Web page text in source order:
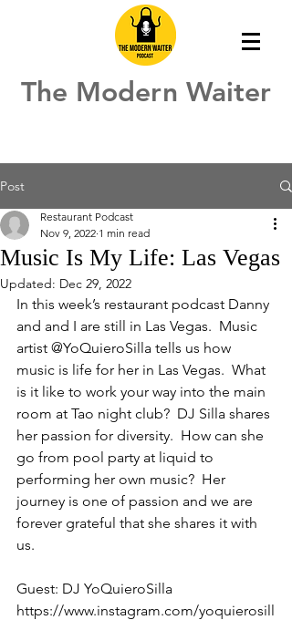
The Modern Waiter
Post
Music Is My Life: Las Vegas
Restaurant Podcast
Nov 9, 2022 1 min read
Updated: Dec 29, 2022
In this week’s restaurant podcast Danny
and and I are still in Las Vegas.  Music
artist @YoQuieroSilla tells us how
music is life for her in Las Vegas.  What
is it like to work your way into the main
room at Tao night club?  DJ Silla shares
her passion for diversity.  How can she
go from pool party at liquid to
performing her own music?  Her
journey is one of passion and we are
forever grateful that she shares it with
us.
Guest: DJ YoQuieroSilla
https://www.instagram.com/yoquierosill